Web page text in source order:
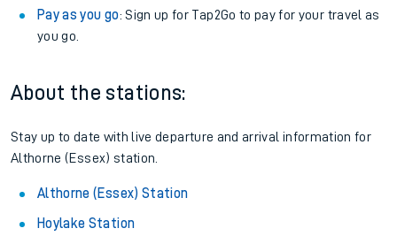
Pay as you go: Sign up for Tap2Go to pay for your travel as
you go.
About the stations:
Stay up to date with live departure and arrival information for
Althorne (Essex) station.
Althorne (Essex) Station
Hoylake Station